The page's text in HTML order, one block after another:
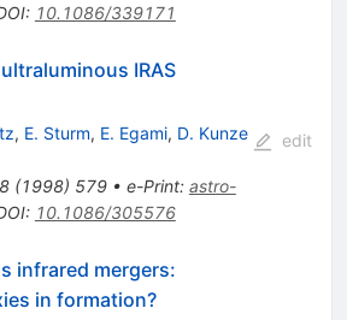
: 10.1086/339171
IRAS
, E. Sturm, E. Egami, D. Kunze
(1998) 579• e-Print: astro-
: 10.1086/305576
edit
infrared mergers:
in formation?